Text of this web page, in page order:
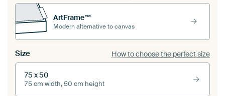
ArtFrame™
Modern alternative to canvas
Size How to choose the perfect size
75 x 50
75 cm width, 50 cm height